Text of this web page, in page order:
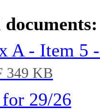
A - Item 5
349 KB
29/26